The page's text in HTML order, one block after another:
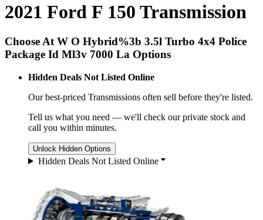
2021 Ford F 150 Transmission
Choose At W O Hybrid%3b 3.5l Turbo 4x4 Police
Package Id Ml3v 7000 La Options
Hidden Deals Not Listed Online
Our best-priced Transmissions often sell before they're listed.
Tell us what you need — we'll check our private stock and
call you within minutes.
Unlock Hidden Options
Hidden Deals Not Listed Online